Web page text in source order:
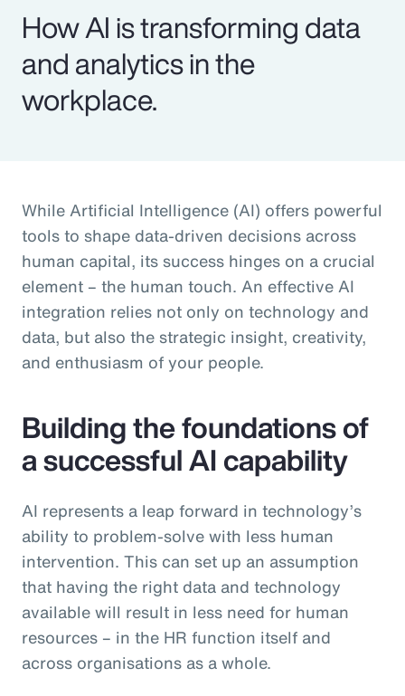
How AI is transforming data
and analytics in the
workplace.
While Artificial Intelligence (AI) offers powerful
tools to shape data-driven decisions across
human capital, its success hinges on a crucial
element – the human touch. An effective AI
integration relies not only on technology and
data, but also the strategic insight, creativity,
and enthusiasm of your people.
Building the foundations of
a successful AI capability
AI represents a leap forward in technology’s
ability to problem-solve with less human
intervention. This can set up an assumption
that having the right data and technology
available will result in less need for human
resources – in the HR function itself and
across organisations as a whole.